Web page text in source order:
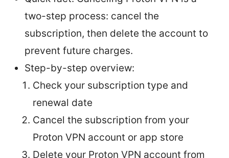
two-step process: cancel the
subscription, then delete the account to
prevent future charges.
Step-by-step overview:
Check your subscription type and
renewal date
Cancel the subscription from your
Proton VPN account or app store
Delete your Proton VPN account from